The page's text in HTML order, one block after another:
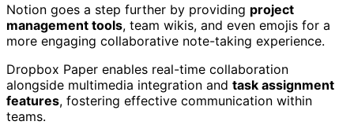
Notion goes a step further by providing project
management tools, team wikis, and even emojis for a
more engaging collaborative note-taking experience.
Dropbox Paper enables real-time collaboration
alongside multimedia integration and task assignment
features, fostering effective communication within
teams.